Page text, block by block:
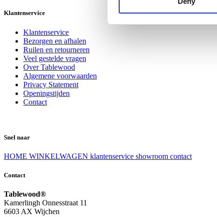
Klantenservice
Klantenservice
Bezorgen en afhalen
Ruilen en retourneren
Veel gestelde vragen
Over Tablewood
Algemene voorwaarden
Privacy Statement
Openingstijden
Contact
Snel naar
HOME WINKELWAGEN klantenservice showroom contact
Contact
Tablewood®
Kamerlingh Onnesstraat 11
6603 AX Wijchen